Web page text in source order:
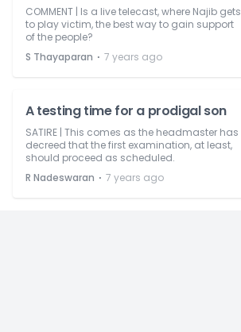
COMMENT | Is a live telecast, where Najib gets
to play victim, the best way to gain support
of the people?
S Thayaparan ⋅ 7 years ago
A testing time for a prodigal son
SATIRE | This comes as the headmaster has
decreed that the first examination, at least,
should proceed as scheduled.
R Nadeswaran ⋅ 7 years ago